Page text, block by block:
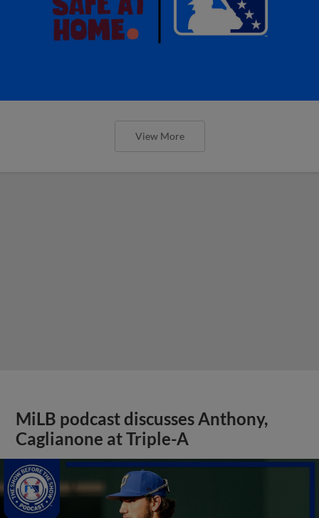
View More
MiLB podcast discusses Anthony,
Caglianone at Triple-A